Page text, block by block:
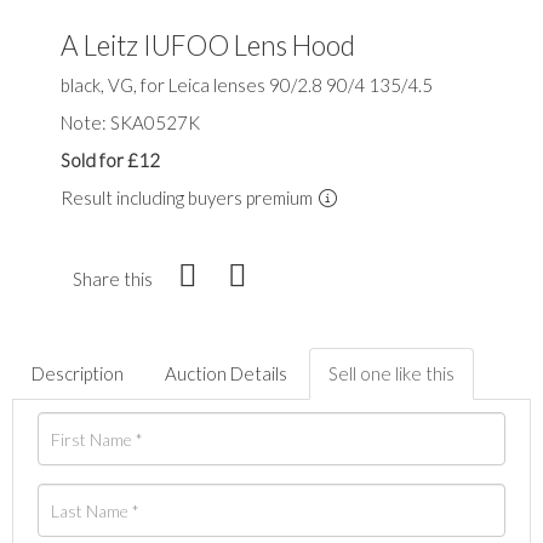
A Leitz IUFOO Lens Hood
black, VG, for Leica lenses 90/2.8 90/4 135/4.5
Note: SKA0527K
Sold for £12
Result including buyers premium
Share this
Description Auction Details Sell one like this